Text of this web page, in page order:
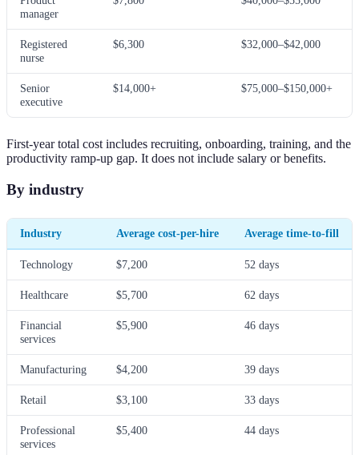
manager
Registered
nurse
$6,300 $32,000–$42,000
Senior
executive
$14,000+ $75,000–$150,000+
First-year total cost includes recruiting, onboarding, training, and the
productivity ramp-up gap. It does not include salary or benefits.
By industry
Industry Average cost-per-hire Average time-to-fill
Technology $7,200 52 days
Healthcare $5,700 62 days
Financial
services
$5,900 46 days
Manufacturing $4,200 39 days
Retail $3,100 33 days
Professional
services
$5,400 44 days